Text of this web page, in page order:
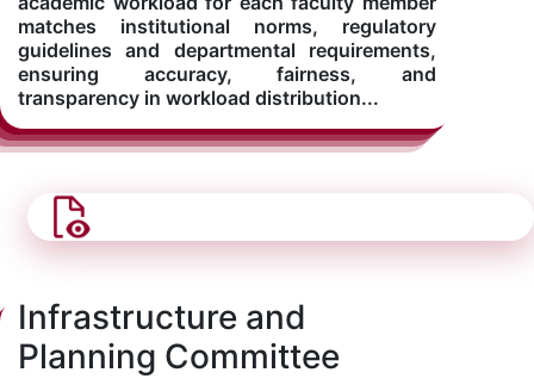
matches institutional norms, regulatory
guidelines and departmental requirements,
ensuring accuracy, fairness, and
transparency in workload distribution...
Infrastructure and
Planning Committee